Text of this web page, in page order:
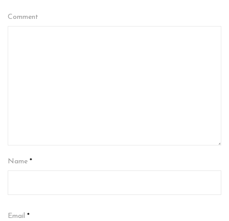
Comment
Name *
Email *